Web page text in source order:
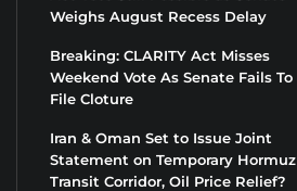
Weighs August Recess Delay
Breaking: CLARITY Act Misses
Weekend Vote As Senate Fails To
File Cloture
Iran & Oman Set to Issue Joint
Statement on Temporary Hormuz
Transit Corridor, Oil Price Relief?